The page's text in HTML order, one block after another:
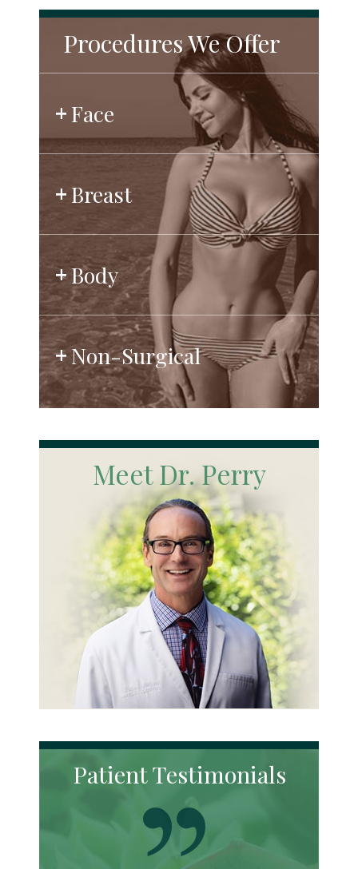
Procedures We Offer
Face
Breast
Body
Non-Surgical
Meet Dr. Perry
Patient Testimonials